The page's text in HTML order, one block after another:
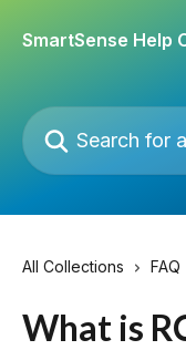
SmartSense Help
Search for articles...
All Collections FAQ
What is